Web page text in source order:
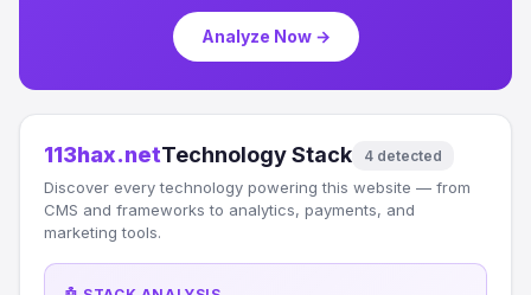
Analyze Now →
113hax.netTechnology Stack 4 detected
Discover every technology powering this website — from
CMS and frameworks to analytics, payments, and
marketing tools.